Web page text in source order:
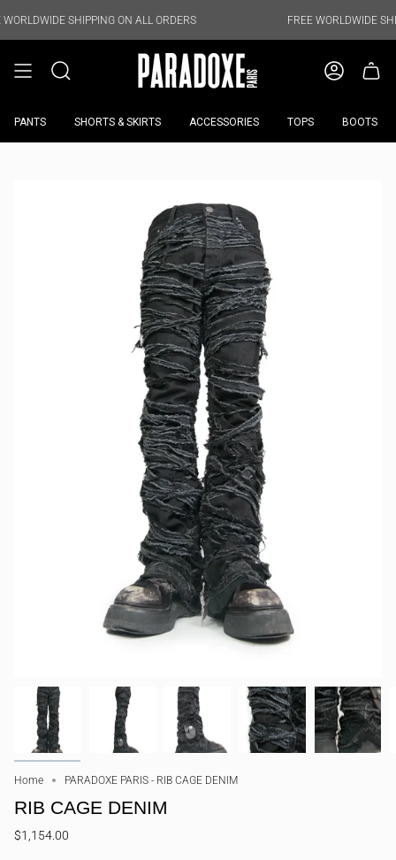
to SHIPPING ON ALL ORDERS FREE WORLDWIDE SHIPPING ON
PANTS SHORTS & SKIRTS ACCESSORIES TOPS BOOTS
Home PARADOXE PARIS - RIB CAGE DENIM
RIB CAGE DENIM
$1,154.00